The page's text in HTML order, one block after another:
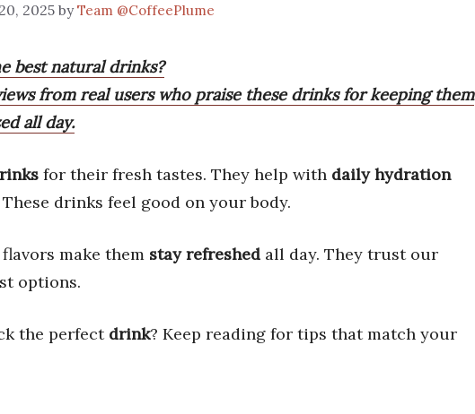
2025 byTeam @CoffeePlume
best natural drinks?
from real users who praise these drinks for keeping them
all day.
for their fresh tastes. They help with daily hydration
drinks feel good on your body.
make them stay refreshed all day. They trust our
options.
the perfect drink? Keep reading for tips that match your